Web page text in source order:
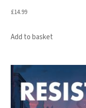
£14.99
Add to basket